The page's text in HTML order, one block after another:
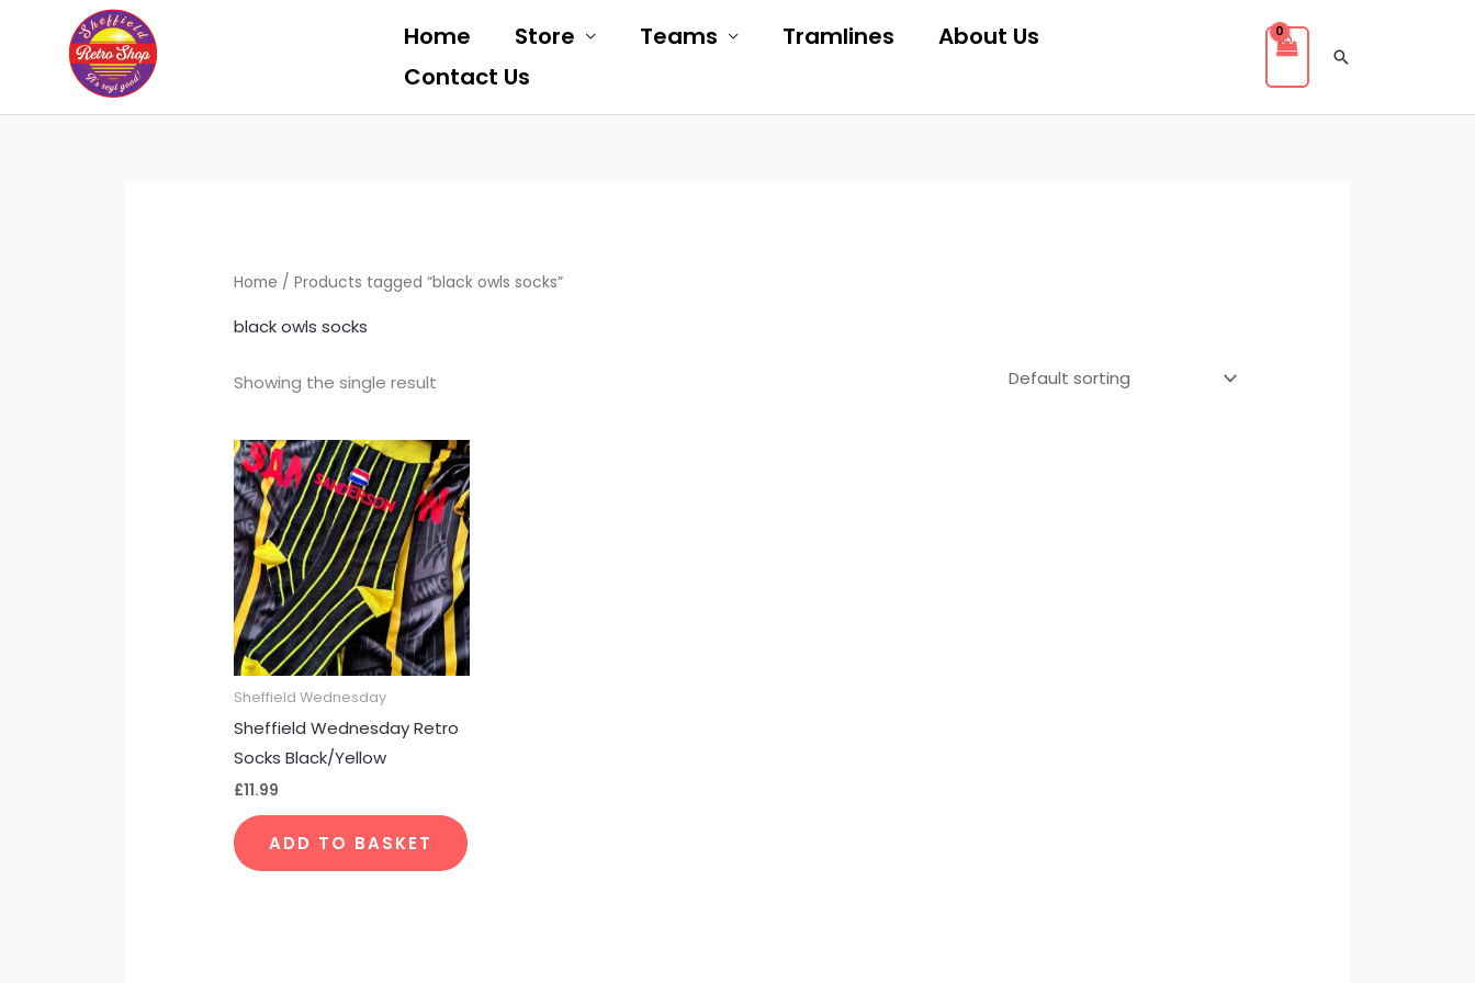
Home Store Teams Tramlines
About Us
Contact Us
Search
Home / Products tagged “black owls socks”
black owls socks
Showing the single result
Sheffield Wednesday
Sheffield Wednesday Retro
Socks Black/Yellow
£11.99
ADD TO BASKET